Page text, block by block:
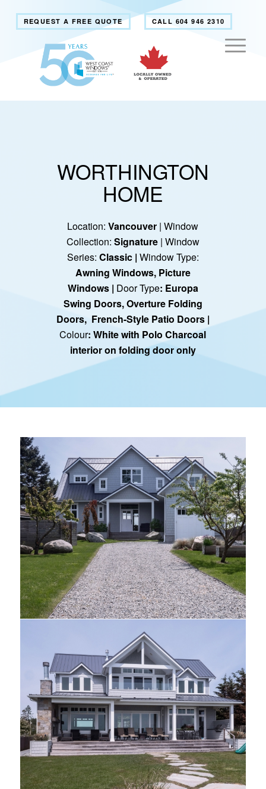
REQUEST A FREE QUOTE CALL 604 946 2310
WORTHINGTON
HOME
Location:Vancouver | Window
Collection: Signature| Window
Series: Classic| Window Type:
Awning Windows, Picture
Windows| Door Type: Europa
Swing Doors,Overture Folding
Doors, French-Style Patio Doors |
Colour: White with Polo Charcoal
interior on folding door only